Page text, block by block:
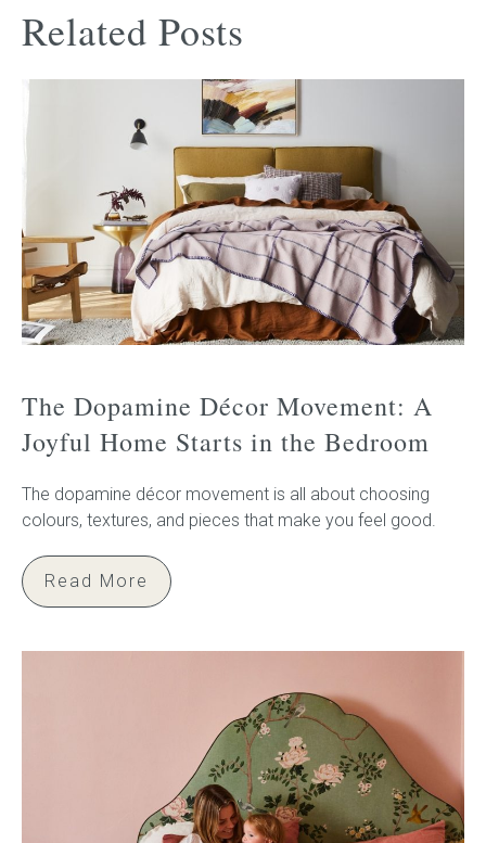
Related Posts
The Dopamine Décor Movement: A
Joyful Home Starts in the Bedroom
The dopamine décor movement is all about choosing
colours, textures, and pieces that make you feel good.
Read More